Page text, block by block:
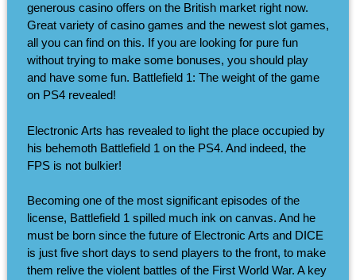
generous casino offers on the British market right now.
Great variety of casino games and the newest slot games,
all you can find on this. If you are looking for pure fun
without trying to make some bonuses, you should play
and have some fun. Battlefield 1: The weight of the game
on PS4 revealed!
Electronic Arts has revealed to light the place occupied by
his behemoth Battlefield 1 on the PS4. And indeed, the
FPS is not bulkier!
Becoming one of the most significant episodes of the
license, Battlefield 1 spilled much ink on canvas. And he
must be born since the future of Electronic Arts and DICE
is just five short days to send players to the front, to make
them relive the violent battles of the First World War. A key